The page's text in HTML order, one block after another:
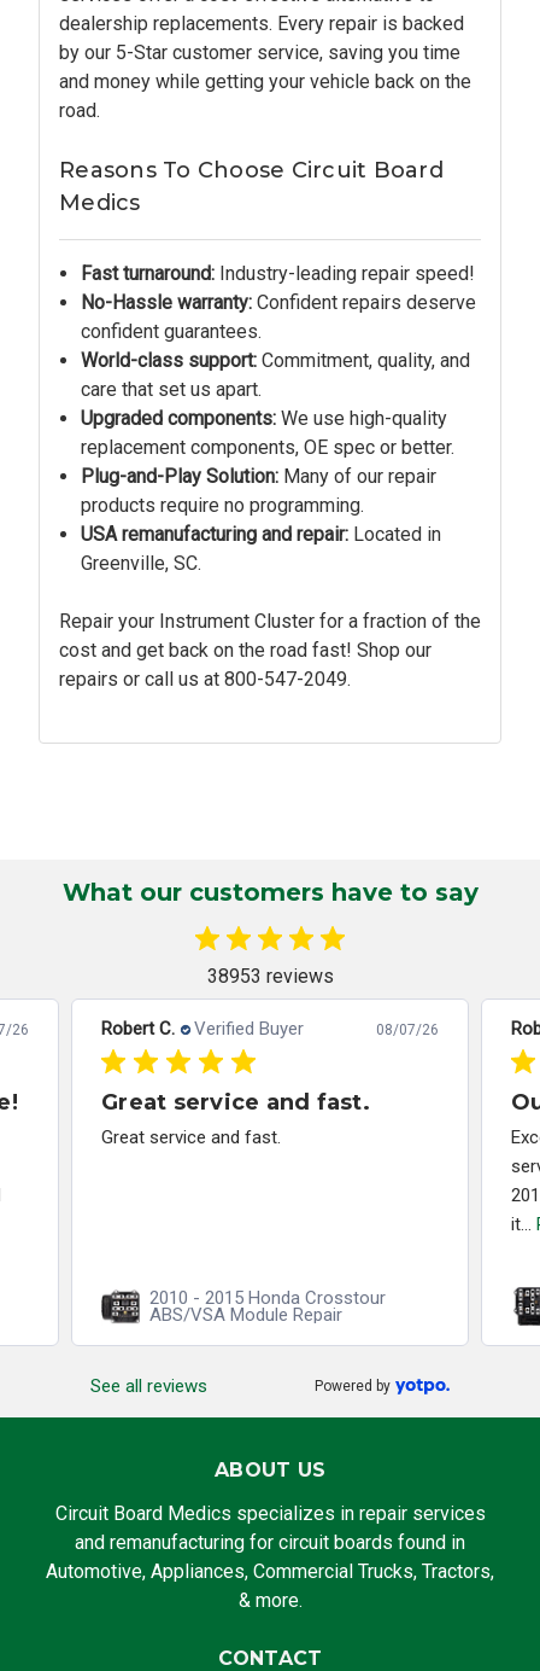
dealership replacements. Every repair is backed
by our 5-Star customer service, saving you time
and money while getting your vehicle back on the
road.
Reasons To Choose Circuit Board
Medics
Fast turnaround: Industry-leading repair speed!
No-Hassle warranty: Confident repairs deserve
confident guarantees.
World-class support: Commitment, quality, and
care that set us apart.
Upgraded components: We use high-quality
replacement components, OE spec or better.
Plug-and-Play Solution: Many of our repair
products require no programming.
USA remanufacturing and repair: Located in
Greenville, SC.
Repair your Instrument Cluster for a fraction of the
cost and get back on the road fast! Shop our
repairs or call us at 800-547-2049.
What our customers have to say
38953 reviews
26 Robert C. Verified Buyer 08/07/26
Great service and fast.
Great service and fast.
2010 - 2015 Honda Crosstour
ABS/VSA Module Repair
it...
See all reviews Powered by
ABOUT US
Circuit Board Medics specializes in repair services
and remanufacturing for circuit boards found in
Automotive, Appliances, Commercial Trucks, Tractors,
& more.
CONTACT